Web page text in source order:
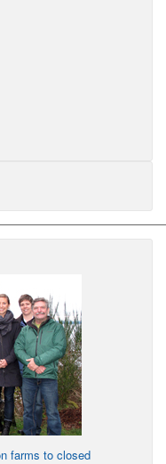
farms to closed